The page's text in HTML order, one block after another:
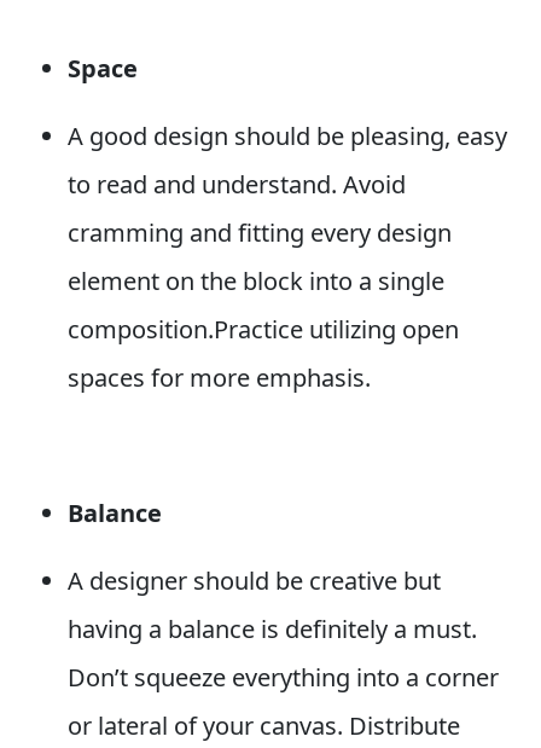
Space
A good design should be pleasing, easy
to read and understand. Avoid
cramming and fitting every design
element on the block into a single
composition.Practice utilizing open
spaces for more emphasis.
Balance
A designer should be creative but
having a balance is definitely a must.
Don’t squeeze everything into a corner
or lateral of your canvas. Distribute